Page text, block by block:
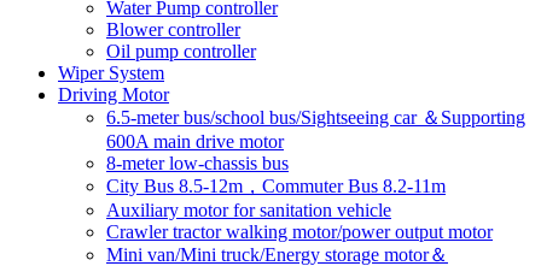
Water Pump controller
Blower controller
Oil pump controller
Wiper System
Driving Motor
6.5-meter bus/school bus/Sightseeing car ＆Supporting
600A main drive motor
8-meter low-chassis bus
City Bus 8.5-12m，Commuter Bus 8.2-11m
Auxiliary motor for sanitation vehicle
Crawler tractor walking motor/power output motor
Mini van/Mini truck/Energy storage motor＆